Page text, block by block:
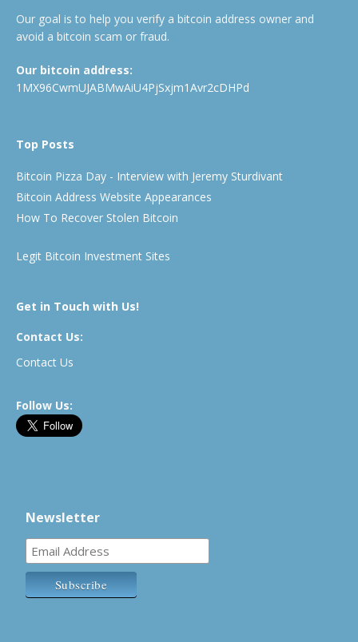
Our goal is to help you verify a bitcoin address owner and
avoid a bitcoin scam or fraud.
Our bitcoin address:
1MX96CwmUJABMwAiU4PjSxjm1Avr2cDHPd
Top Posts
Bitcoin Pizza Day - Interview with Jeremy Sturdivant
Bitcoin Address Website Appearances
How To Recover Stolen Bitcoin
Legit Bitcoin Investment Sites
Get in Touch with Us!
Contact Us:
Contact Us
Follow Us:
Newsletter